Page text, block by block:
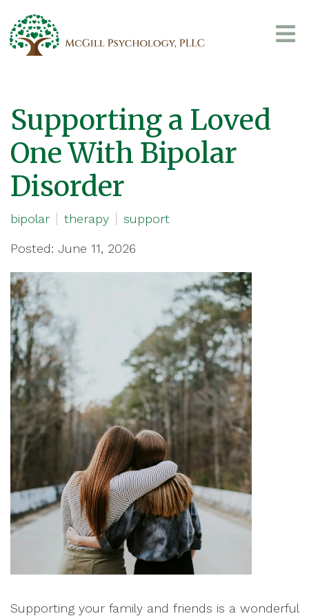
Supporting a Loved
One With Bipolar
Disorder
bipolar therapy support
Posted: June 11, 2026
Supporting your family and friends is a wonderful